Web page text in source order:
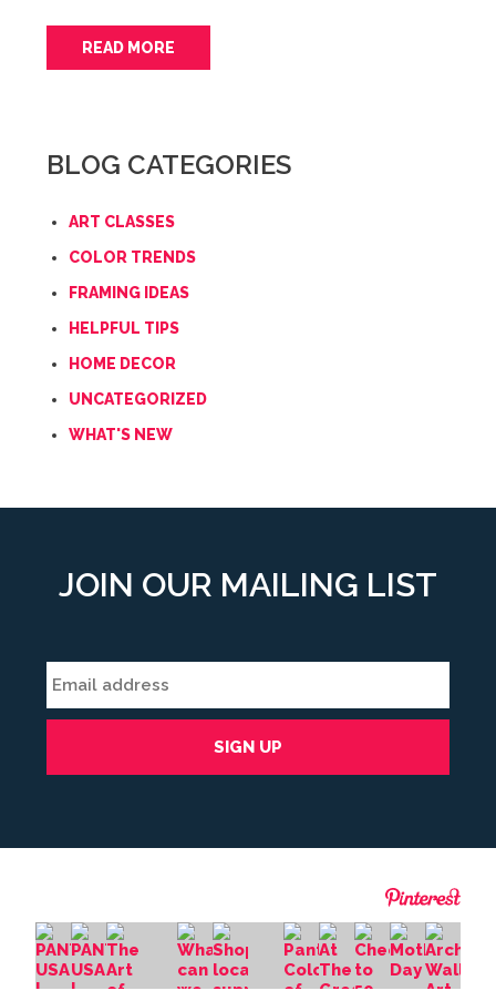
READ MORE
BLOG CATEGORIES
ART CLASSES
COLOR TRENDS
FRAMING IDEAS
HELPFUL TIPS
HOME DECOR
UNCATEGORIZED
WHAT'S NEW
JOIN OUR MAILING LIST